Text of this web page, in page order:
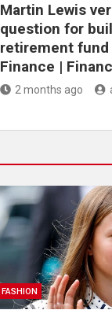
Martin Lewis
question for
retirement fund
Finance |
2 months ago
FASHION